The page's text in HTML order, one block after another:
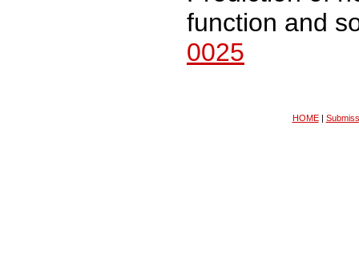
function and
0025
HOME|